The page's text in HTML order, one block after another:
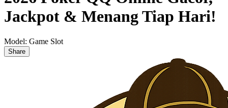
Jackpot & Menang Tiap Hari!
Model: Game Slot
Share